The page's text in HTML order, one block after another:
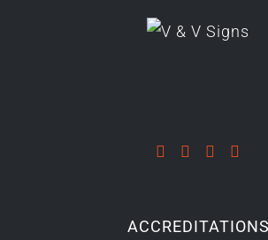
ACCREDITATIONS